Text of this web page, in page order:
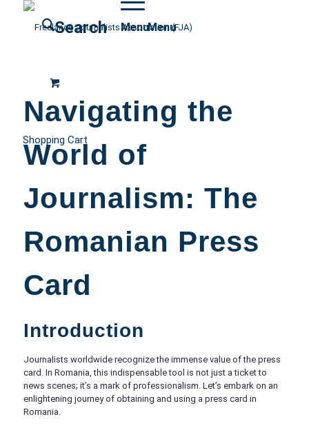
Search MenuMenu
Shopping Cart
Navigating the
World of
Journalism: The
Romanian Press
Card
Introduction
Journalists worldwide recognize the immense value of the press
card. In Romania, this indispensable tool is not just a ticket to
news scenes; it’s a mark of professionalism. Let’s embark on an
enlightening journey of obtaining and using a press card in
Romania.